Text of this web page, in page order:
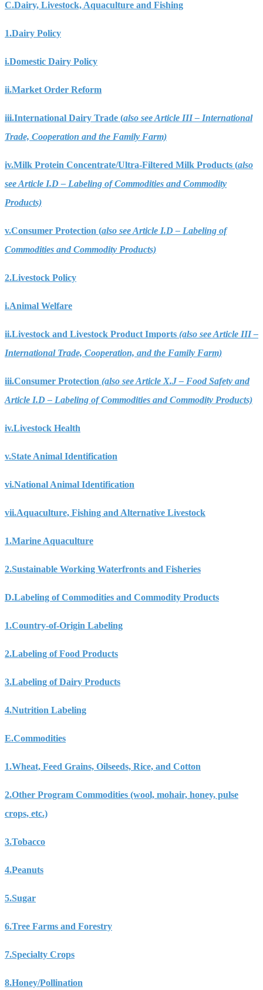
C.Dairy, Livestock, Aquaculture and Fishing
1.Dairy Policy
i.Domestic Dairy Policy
ii.Market Order Reform
iii.International Dairy Trade (also see Article III – International
Trade, Cooperation and the Family Farm)
iv.Milk Protein Concentrate/Ultra-Filtered Milk Products (also
see Article I.D – Labeling of Commodities and Commodity
Products)
v.Consumer Protection (also see Article I.D – Labeling of
Commodities and Commodity Products)
2.Livestock Policy
i.Animal Welfare
ii.Livestock and Livestock Product Imports (also see Article III –
International Trade, Cooperation, and the Family Farm)
iii.Consumer Protection (also see Article X.J – Food Safety and
Article I.D – Labeling of Commodities and Commodity Products)
iv.Livestock Health
v.State Animal Identification
vi.National Animal Identification
vii.Aquaculture, Fishing and Alternative Livestock
1.Marine Aquaculture
2.Sustainable Working Waterfronts and Fisheries
D.Labeling of Commodities and Commodity Products
1.Country-of-Origin Labeling
2.Labeling of Food Products
3.Labeling of Dairy Products
4.Nutrition Labeling
E.Commodities
1.Wheat, Feed Grains, Oilseeds, Rice, and Cotton
2.Other Program Commodities (wool, mohair, honey, pulse
crops, etc.)
3.Tobacco
4.Peanuts
5.Sugar
6.Tree Farms and Forestry
7.Specialty Crops
8.Honey/Pollination